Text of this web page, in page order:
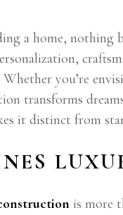
a home, nothing
you’re
transforms
it distinct from
is more